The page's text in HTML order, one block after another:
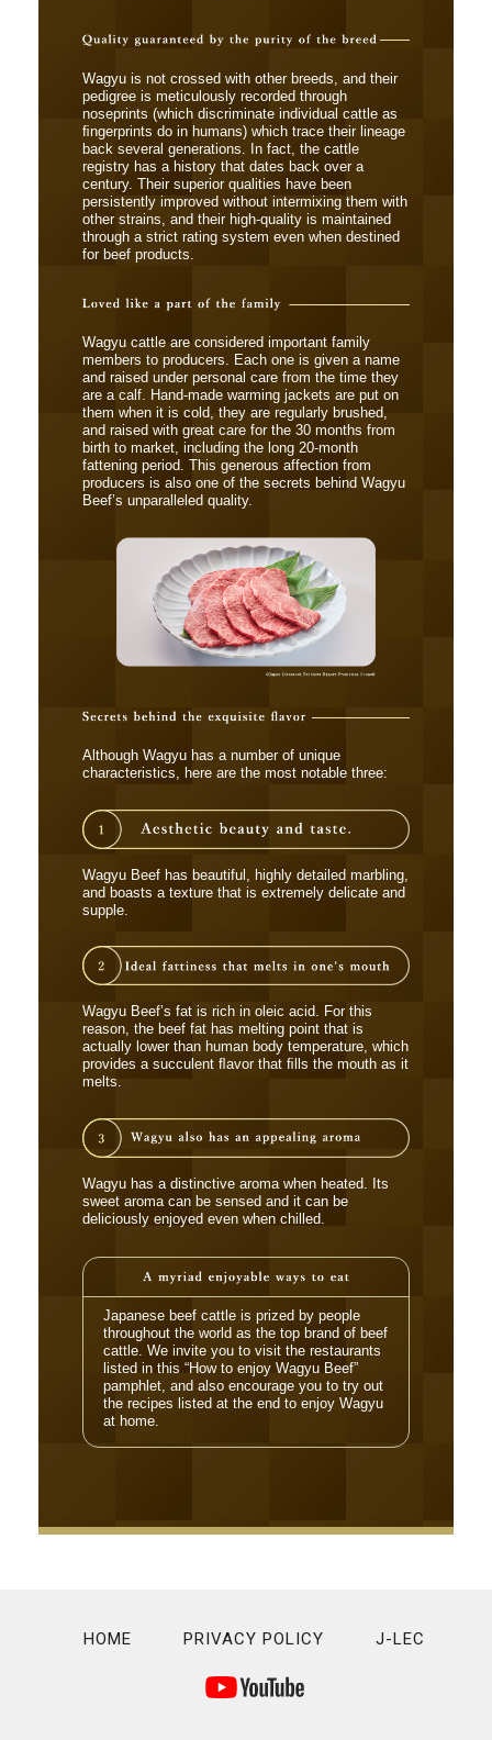
Wagyu is not crossed with other breeds, and their
pedigree is meticulously recorded through
noseprints (which discriminate individual cattle as
ﬁngerprints do in humans) which trace their lineage
back several generations. In fact, the cattle
registry has a history that dates back over a
century. Their superior qualities have been
persistently improved without intermixing them with
other strains, and their high-quality is maintained
through a strict rating system even when destined
for beef products.
Wagyu cattle are considered important family
members to producers. Each one is given a name
and raised under personal care from the time they
are a calf. Hand-made warming jackets are put on
them when it is cold, they are regularly brushed,
and raised with great care for the 30 months from
birth to market, including the long 20-month
fattening period. This generous affection from
producers is also one of the secrets behind Wagyu
Beef’s unparalleled quality.
Although Wagyu has a number of unique
characteristics, here are the most notable three:
Wagyu Beef has beautiful, highly detailed marbling,
and boasts a texture that is extremely delicate and
supple.
Wagyu Beef’s fat is rich in oleic acid. For this
reason, the beef fat has melting point that is
actually lower than human body temperature, which
provides a succulent ﬂavor that ﬁlls the mouth as it
melts.
Wagyu has a distinctive aroma when heated. Its
sweet aroma can be sensed and it can be
deliciously enjoyed even when chilled.
Japanese beef cattle is prized by people
throughout the world as the top brand of beef
cattle. We invite you to visit the restaurants
listed in this “How to enjoy Wagyu Beef”
pamphlet, and also encourage you to try out
the recipes listed at the end to enjoy Wagyu
at home.
HOME PRIVACY POLICY J-LEC